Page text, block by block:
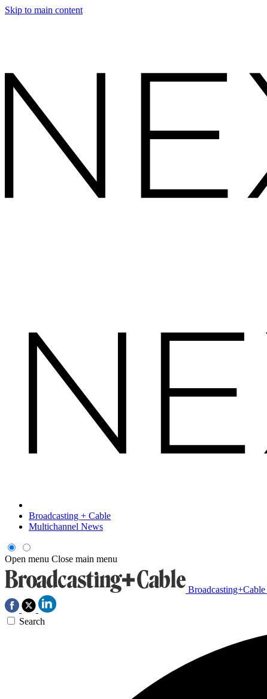
Skip to main content
Broadcasting + Cable
Multichannel News
Open menu Close main menu
Broadcasting+Cable
Search